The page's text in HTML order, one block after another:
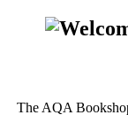
The AQA